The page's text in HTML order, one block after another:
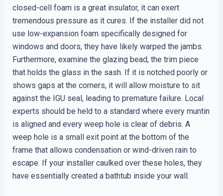
closed-cell foam is a great insulator, it can exert
tremendous pressure as it cures. If the installer did not
use low-expansion foam specifically designed for
windows and doors, they have likely warped the jambs.
Furthermore, examine the glazing bead, the trim piece
that holds the glass in the sash. If it is notched poorly or
shows gaps at the corners, it will allow moisture to sit
against the IGU seal, leading to premature failure. Local
experts should be held to a standard where every muntin
is aligned and every weep hole is clear of debris. A
weep hole is a small exit point at the bottom of the
frame that allows condensation or wind-driven rain to
escape. If your installer caulked over these holes, they
have essentially created a bathtub inside your wall.